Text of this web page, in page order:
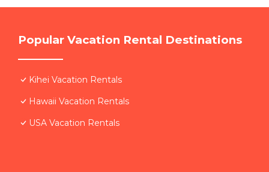
Popular Vacation Rental Destinations
Kihei Vacation Rentals
Hawaii Vacation Rentals
USA Vacation Rentals